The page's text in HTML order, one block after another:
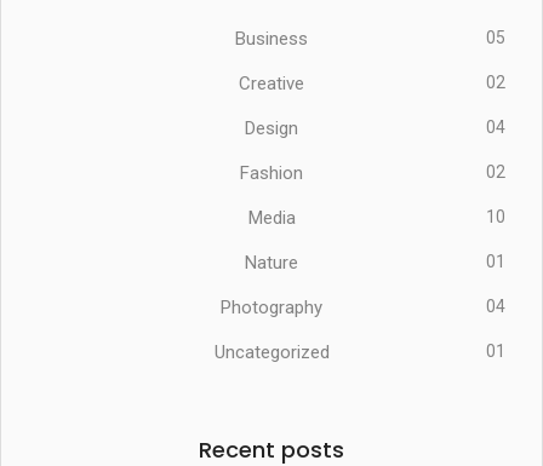
Business 05
Creative 02
Design 04
Fashion 02
Media 10
Nature 01
Photography 04
Uncategorized 01
Recent posts